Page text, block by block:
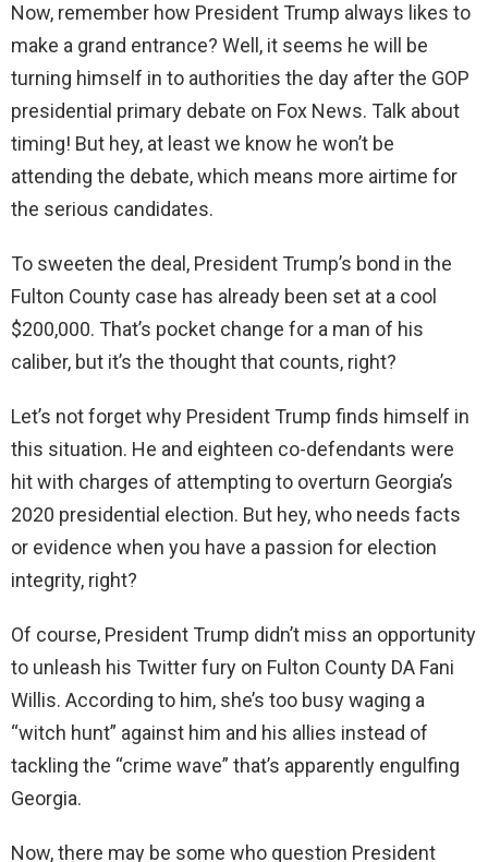
Now, remember how President Trump always likes to
make a grand entrance? Well, it seems he will be
turning himself in to authorities the day after the GOP
presidential primary debate on Fox News. Talk about
timing! But hey, at least we know he won’t be
attending the debate, which means more airtime for
the serious candidates.
To sweeten the deal, President Trump’s bond in the
Fulton County case has already been set at a cool
$200,000. That’s pocket change for a man of his
caliber, but it’s the thought that counts, right?
Let’s not forget why President Trump finds himself in
this situation. He and eighteen co-defendants were
hit with charges of attempting to overturn Georgia’s
2020 presidential election. But hey, who needs facts
or evidence when you have a passion for election
integrity, right?
Of course, President Trump didn’t miss an opportunity
to unleash his Twitter fury on Fulton County DA Fani
Willis. According to him, she’s too busy waging a
“witch hunt” against him and his allies instead of
tackling the “crime wave” that’s apparently engulfing
Georgia.
Now, there may be some who question President